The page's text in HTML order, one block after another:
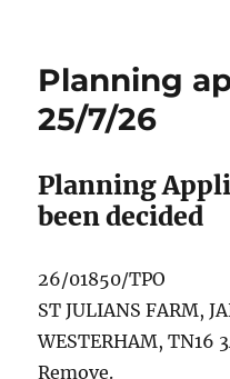
Planning
25/7/26
Planning
been decided
26/01850/TPO
ST JULIANS FARM,
WESTERHAM, TN16
Remove.